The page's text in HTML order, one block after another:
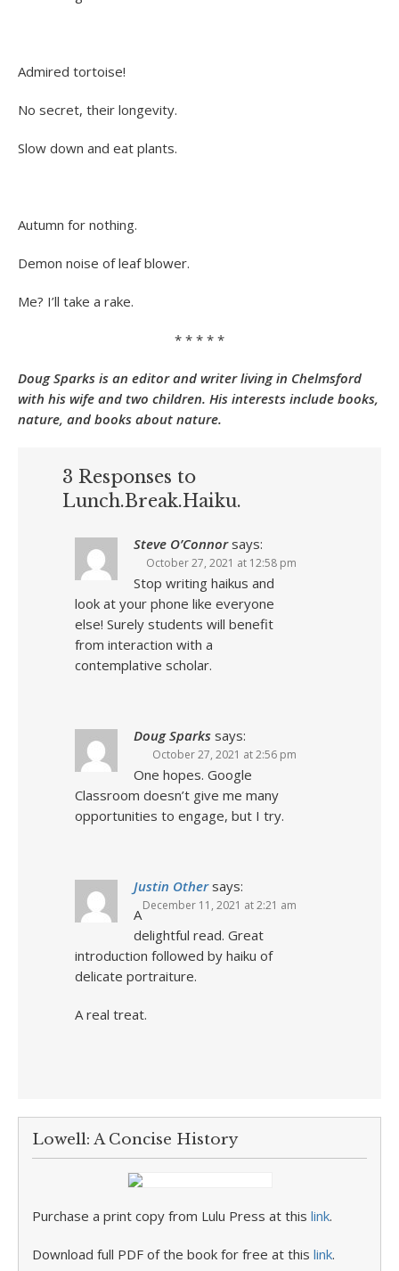
Admired tortoise!
No secret, their longevity.
Slow down and eat plants.
Autumn for nothing.
Demon noise of leaf blower.
Me? I’ll take a rake.
* * * * *
Doug Sparks is an editor and writer living in Chelmsford
with his wife and two children. His interests include books,
nature, and books about nature.
3 Responses to
Lunch.Break.Haiku.
Steve O’Connor says:
October 27, 2021 at 12:58 pm
Stop writing haikus and
look at your phone like everyone
else! Surely students will benefit
from interaction with a
contemplative scholar.
Doug Sparks says:
October 27, 2021 at 2:56 pm
One hopes. Google
Classroom doesn’t give me many
opportunities to engage, but I try.
Justin Other says:
December 11, 2021 at 2:21 am
A
delightful read. Great
introduction followed by haiku of
delicate portraiture.
A real treat.
Lowell: A Concise History
Purchase a print copy from Lulu Press at this link.
Download full PDF of the book for free at this link.